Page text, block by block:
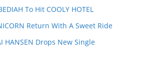
To Hit COOLY HOTEL
Return With A Sweet Ride
HANSEN Drops New Single